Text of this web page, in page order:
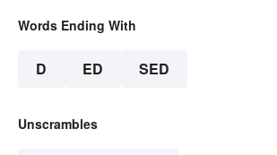
Words Ending With
D ED SED
Unscrambles